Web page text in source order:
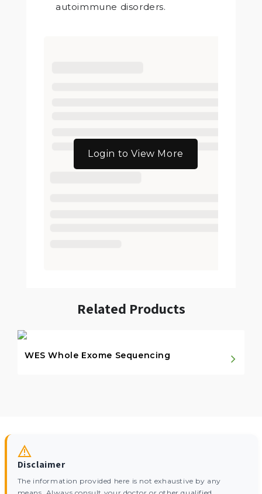
autoimmune disorders.
Login to View More
Related Products
WES Whole Exome Sequencing
Disclaimer
The information provided here is not exhaustive by any